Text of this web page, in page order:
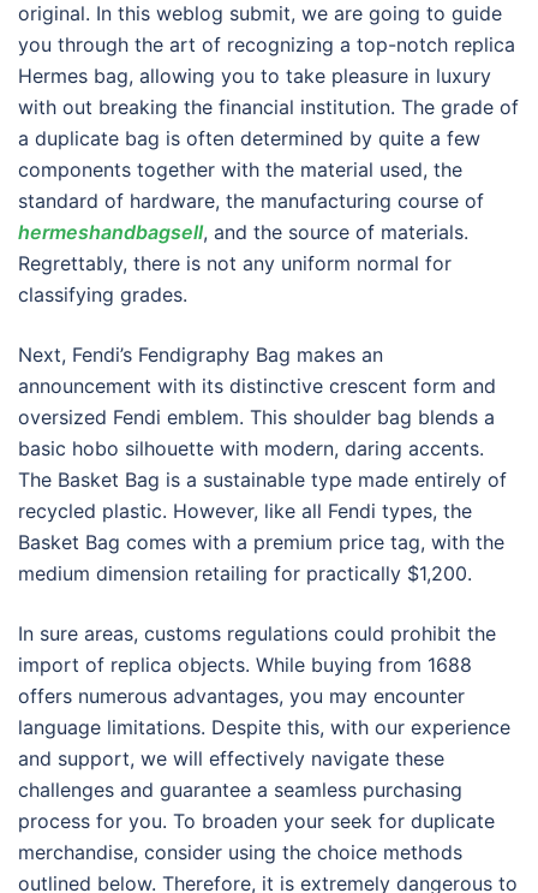
original. In this weblog submit, we are going to guide
you through the art of recognizing a top-notch replica
Hermes bag, allowing you to take pleasure in luxury
with out breaking the financial institution. The grade of
a duplicate bag is often determined by quite a few
components together with the material used, the
standard of hardware, the manufacturing course of
hermeshandbagsell, and the source of materials.
Regrettably, there is not any uniform normal for
classifying grades.
Next, Fendi’s Fendigraphy Bag makes an
announcement with its distinctive crescent form and
oversized Fendi emblem. This shoulder bag blends a
basic hobo silhouette with modern, daring accents.
The Basket Bag is a sustainable type made entirely of
recycled plastic. However, like all Fendi types, the
Basket Bag comes with a premium price tag, with the
medium dimension retailing for practically $1,200.
In sure areas, customs regulations could prohibit the
import of replica objects. While buying from 1688
offers numerous advantages, you may encounter
language limitations. Despite this, with our experience
and support, we will effectively navigate these
challenges and guarantee a seamless purchasing
process for you. To broaden your seek for duplicate
merchandise, consider using the choice methods
outlined below. Therefore, it is extremely dangerous to